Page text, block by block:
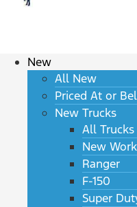
New
All New
Priced At or
New Trucks
All Trucks
New
Ranger
F-150
Super